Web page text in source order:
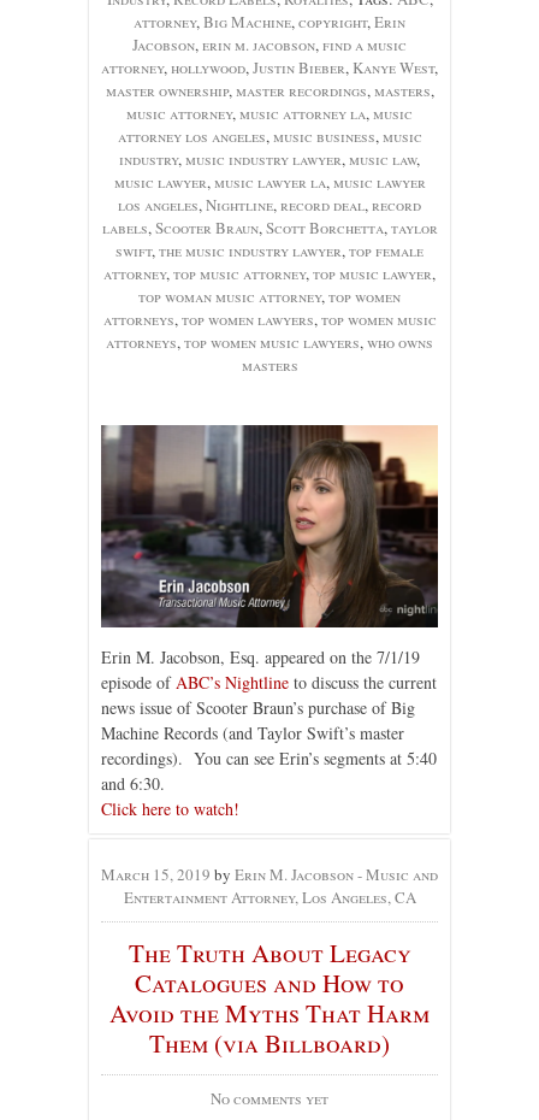
attorney,Big Machine,copyright,Erin
Jacobson,erin m. jacobson,find a music
attorney,hollywood,Justin Bieber, Kanye West,
master ownership,master recordings,masters,
music attorney,music attorney la,music
attorney los angeles,music business,music
industry,music industry lawyer,music law,
music lawyer,music lawyer la,music lawyer
los angeles,Nightline,record deal,record
labels,Scooter Braun,Scott Borchetta,taylor
swift,the music industry lawyer,top female
attorney,top music attorney,top music lawyer,
top woman music attorney,top women
attorneys,top women lawyers,top women music
attorneys,top women music lawyers,who owns
masters
Erin M. Jacobson, Esq. appeared on the 7/1/19
episode ofABC’s Nightline to discuss the current
news issue of Scooter Braun’s purchase of Big
Machine Records (and Taylor Swift’s master
recordings). You can see Erin’s segments at 5:40
and 6:30.
Click here to watch!
March 15, 2019 by Erin M. Jacobson - Music and
Entertainment Attorney, Los Angeles, CA
The Truth About Legacy
Catalogues and How to
Avoid the Myths That Harm
Them (via Billboard)
No comments yet